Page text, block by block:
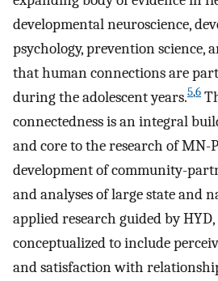
developmental neuroscience,
psychology, prevention science,
that human connections are
during the adolescent years.5,6
connectedness is an integral
and core to the research of MN-
development of community-
and analyses of large state and
applied research guided by HYD,
conceptualized to include
and satisfaction with